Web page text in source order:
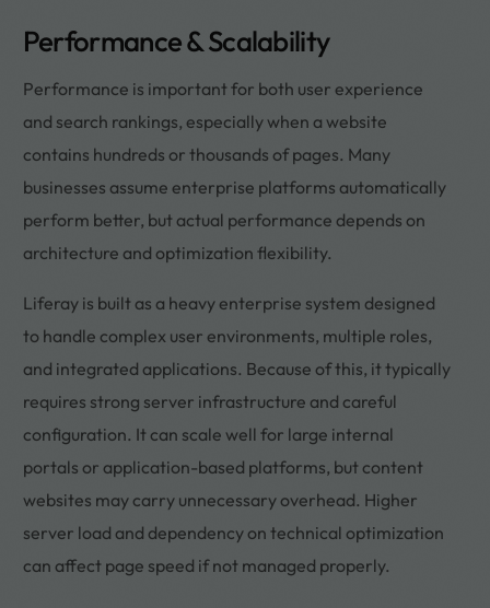
Performance & Scalability
Performance is important for both user experience
and search rankings, especially when a website
contains hundreds or thousands of pages. Many
businesses assume enterprise platforms automatically
perform better, but actual performance depends on
architecture and optimization flexibility.
Liferay is built as a heavy enterprise system designed
to handle complex user environments, multiple roles,
and integrated applications. Because of this, it typically
requires strong server infrastructure and careful
configuration. It can scale well for large internal
portals or application-based platforms, but content
websites may carry unnecessary overhead. Higher
server load and dependency on technical optimization
can affect page speed if not managed properly.